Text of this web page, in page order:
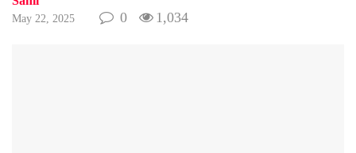
May 22, 2025 0 1,034